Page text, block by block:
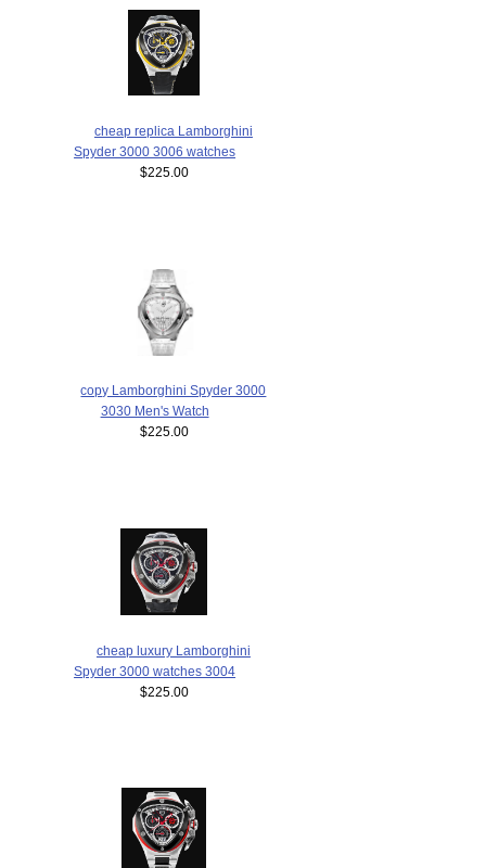
cheap replica Lamborghini
Spyder 3000 3006 watches
$225.00
copy Lamborghini Spyder 3000
3030 Men's Watch
$225.00
cheap luxury Lamborghini
Spyder 3000 watches 3004
$225.00